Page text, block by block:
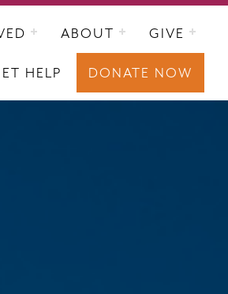
ABOUT GIVE
HELP DONATE NOW